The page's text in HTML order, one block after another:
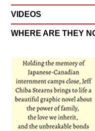
VIDEOS
WHERE ARE THEY